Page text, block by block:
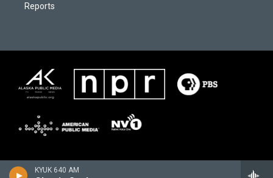
KYUK 640 AM
Reports